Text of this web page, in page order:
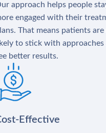
approach helps people
engaged with their
That means patients are
to stick with approaches
better results.
Effective